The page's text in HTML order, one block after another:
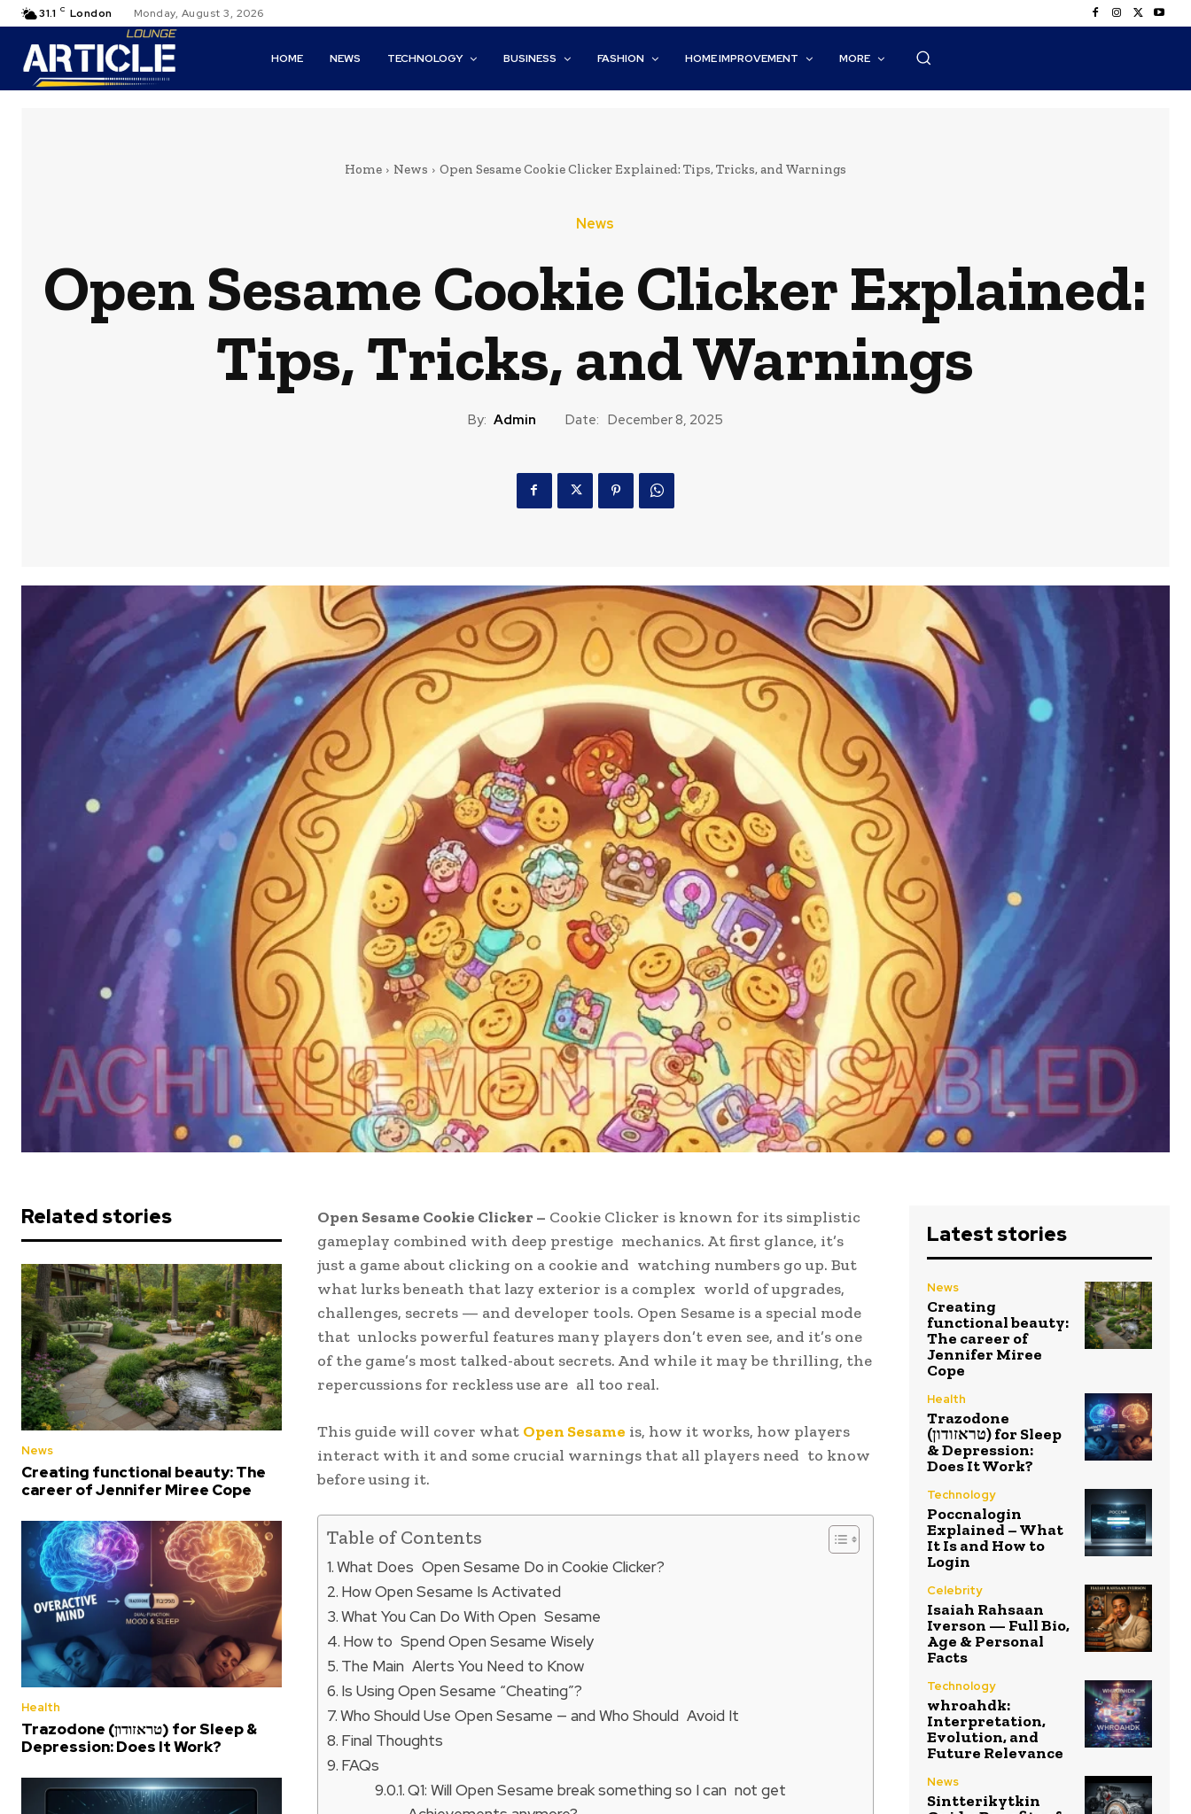
31.1 C London Monday, August 3, 2026
HOME NEWS TECHNOLOGY BUSINESS FASHION HOME IMPROVEMENT MORE
Home News Open Sesame Cookie Clicker Explained: Tips, Tricks, and Warnings
News
Open Sesame Cookie Clicker Explained:
Tips, Tricks, and Warnings
By: Admin Date: December 8, 2025
Related stories
News
Creating functional beauty: The
career of Jennifer Miree Cope
Health
Trazodone (טראזודון) for Sleep &
Depression: Does It Work?
Open Sesame Cookie Clicker – Cookie Clicker is known for its simplistic
gameplay combined with deep prestige mechanics. At first glance, it’s
just a game about clicking on a cookie and watching numbers go up. But
what lurks beneath that lazy exterior is a complex world of upgrades,
challenges, secrets — and developer tools. Open Sesame is a special mode
that unlocks powerful features many players don’t even see, and it’s one
of the game’s most talked-about secrets. And while it may be thrilling, the
repercussions for reckless use are all too real.
This guide will cover what Open Sesame is, how it works, how players
interact with it and some crucial warnings that all players need to know
before using it.
Table of Contents
What Does Open Sesame Do in Cookie Clicker?
How Open Sesame Is Activated
What You Can Do With Open Sesame
How to Spend Open Sesame Wisely
The Main Alerts You Need to Know
Is Using Open Sesame “Cheating”?
Who Should Use Open Sesame — and Who Should Avoid It
Final Thoughts
FAQs
Q1: Will Open Sesame break something so I can not get
Latest stories
News
Creating
functional beauty:
The career of
Jennifer Miree
Cope
Health
Trazodone
(טראזודון) for Sleep
& Depression:
Does It Work?
Technology
Poccnalogin
Explained – What
It Is and How to
Login
Celebrity
Isaiah Rahsaan
Iverson — Full Bio,
Age & Personal
Facts
Technology
whroahdk:
Interpretation,
Evolution, and
Future Relevance
News
Sintterikytkin